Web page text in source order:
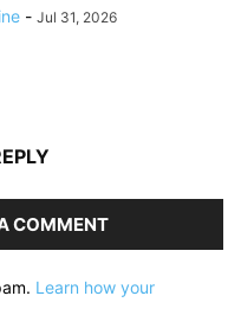
- Jul 31, 2026
COMMENT
Learn how your